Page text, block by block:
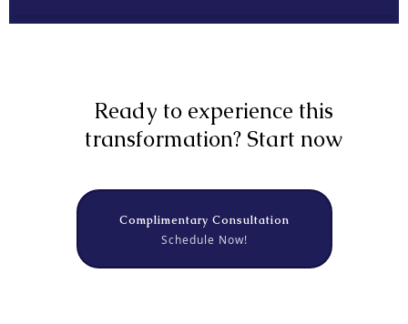
Ready to experience this
transformation? Start now
Complimentary Consultation
Schedule Now!